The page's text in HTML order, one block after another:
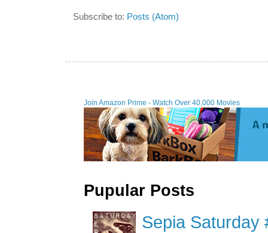
Subscribe to: Posts (Atom)
Join Amazon Prime - Watch Over 40,000 Movies
Pupular Posts
Sepia Saturday